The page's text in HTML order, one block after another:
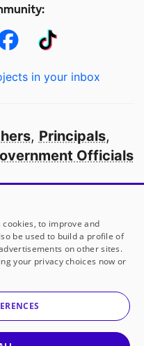
in your inbox
, Principals,
Officials
in America
partners
a 501(c)(3) not-for-profit
to improve and
be used to build a profile of
on other sites.
your privacy choices now or